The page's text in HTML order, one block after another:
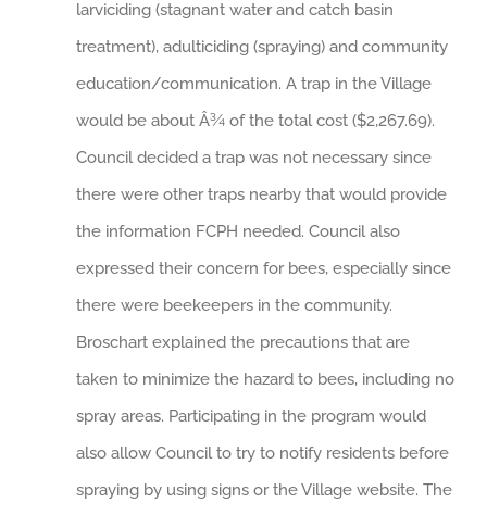
larviciding (stagnant water and catch basin
treatment), adulticiding (spraying) and community
education/communication. A trap in the Village
would be about Â¾ of the total cost ($2,267.69).
Council decided a trap was not necessary since
there were other traps nearby that would provide
the information FCPH needed. Council also
expressed their concern for bees, especially since
there were beekeepers in the community.
Broschart explained the precautions that are
taken to minimize the hazard to bees, including no
spray areas. Participating in the program would
also allow Council to try to notify residents before
spraying by using signs or the Village website. The